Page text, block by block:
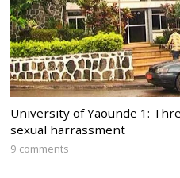
University of Yaounde 1:
sexual harrassment
9 comments